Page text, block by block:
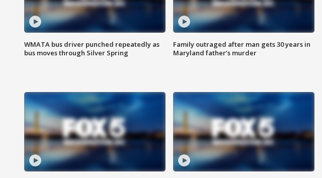
WMATA bus driver punched repeatedly as
bus moves through Silver Spring
Family outraged after man gets 30 years in
Maryland father’s murder